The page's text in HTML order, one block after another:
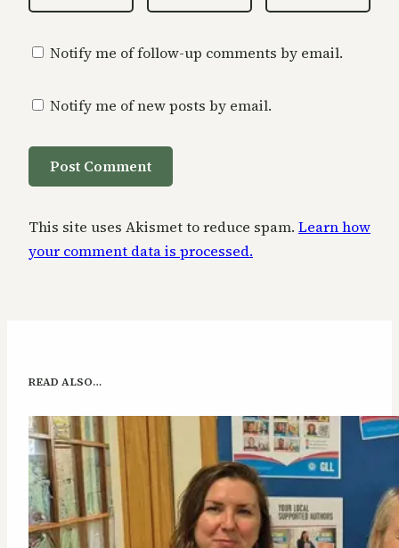
Notify me of follow-up comments by email.
Notify me of new posts by email.
This site uses Akismet to reduce spam. Learn how
your comment data is processed.
READ ALSO…